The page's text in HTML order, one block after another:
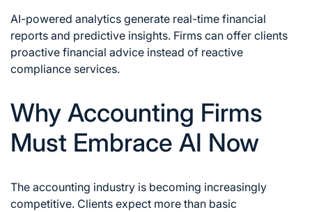
AI-powered analytics generate real-time financial
reports and predictive insights. Firms can offer clients
proactive financial advice instead of reactive
compliance services.
Why Accounting Firms
Must Embrace AI Now
The accounting industry is becoming increasingly
competitive. Clients expect more than basic